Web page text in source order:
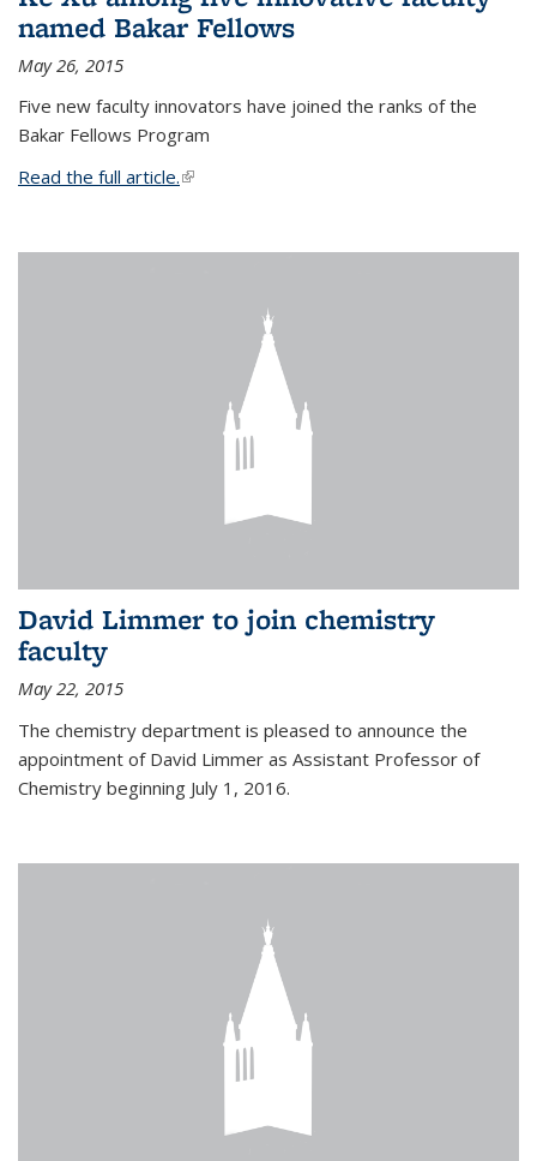
named Bakar Fellows
May 26, 2015
Five new faculty innovators have joined the ranks of the
Bakar Fellows Program
Read the full article.(link is external)
David Limmer to join chemistry
faculty
May 22, 2015
The chemistry department is pleased to announce the
appointment of David Limmer as Assistant Professor of
Chemistry beginning July 1, 2016.